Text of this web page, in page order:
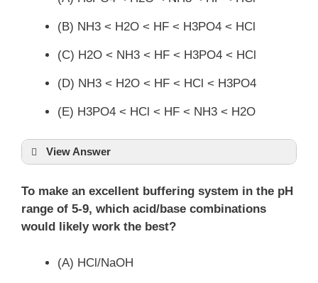
(B) NH3 < H2O < HF < H3PO4 < HCl
(C) H2O < NH3 < HF < H3PO4 < HCl
(D) NH3 < H2O < HF < HCl < H3PO4
(E) H3PO4 < HCl < HF < NH3 < H2O
View Answer
To make an excellent buffering system in the pH
range of 5-9, which acid/base combinations
would likely work the best?
(A) HCl/NaOH